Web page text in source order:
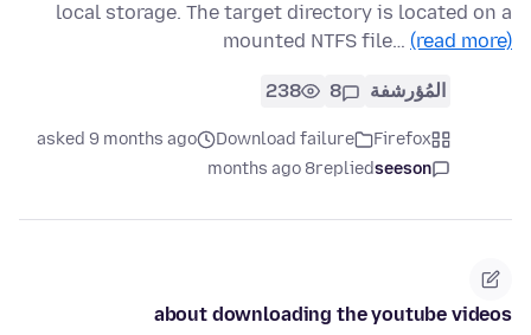
local storage. The target directory is located on a
mounted NTFS file… (read more)
المُؤرشفة 8
238
Firefox
Download failure
asked 9 months ago
seeson
replied
8 months ago
about downloading the youtube videos